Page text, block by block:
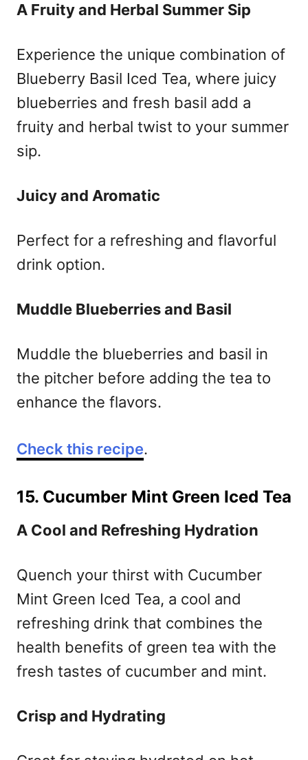
A Fruity and Herbal Summer Sip
Experience the unique combination of
Blueberry Basil Iced Tea, where juicy
blueberries and fresh basil add a
fruity and herbal twist to your summer
sip.
Juicy and Aromatic
Perfect for a refreshing and flavorful
drink option.
Muddle Blueberries and Basil
Muddle the blueberries and basil in
the pitcher before adding the tea to
enhance the flavors.
Check this recipe.
15. Cucumber Mint Green Iced Tea
A Cool and Refreshing Hydration
Quench your thirst with Cucumber
Mint Green Iced Tea, a cool and
refreshing drink that combines the
health benefits of green tea with the
fresh tastes of cucumber and mint.
Crisp and Hydrating